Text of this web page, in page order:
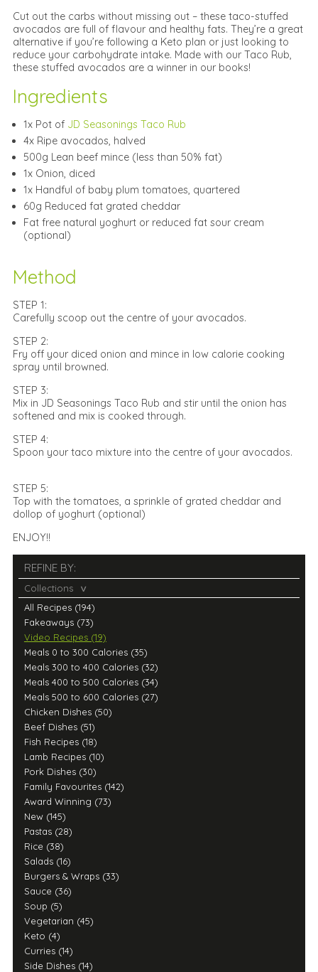
Cut out the carbs without missing out – these taco-stuffed
avocados are full of flavour and healthy fats. They’re a great
alternative if you’re following a Keto plan or just looking to
reduce your carbohydrate intake. Made with our Taco Rub,
these stuffed avocados are a winner in our books!
Ingredients
1x Pot of JD Seasonings Taco Rub
4x Ripe avocados, halved
500g Lean beef mince (less than 50% fat)
1x Onion, diced
1x Handful of baby plum tomatoes, quartered
60g Reduced fat grated cheddar
Fat free natural yoghurt or reduced fat sour cream
(optional)
Method
STEP 1:
Carefully scoop out the centre of your avocados.
STEP 2:
Fry off your diced onion and mince in low calorie cooking
spray until browned.
STEP 3:
Mix in JD Seasonings Taco Rub and stir until the onion has
softened and mix is cooked through.
STEP 4:
Spoon your taco mixture into the centre of your avocados.
STEP 5:
Top with the tomatoes, a sprinkle of grated cheddar and
dollop of yoghurt (optional)
ENJOY!!
REFINE BY:
Collections
All Recipes (194)
Fakeaways (73)
Video Recipes (19)
Meals 0 to 300 Calories (35)
Meals 300 to 400 Calories (32)
Meals 400 to 500 Calories (34)
Meals 500 to 600 Calories (27)
Chicken Dishes (50)
Beef Dishes (51)
Fish Recipes (18)
Lamb Recipes (10)
Pork Dishes (30)
Family Favourites (142)
Award Winning (73)
New (145)
Pastas (28)
Rice (38)
Salads (16)
Burgers & Wraps (33)
Sauce (36)
Soup (5)
Vegetarian (45)
Keto (4)
Curries (14)
Side Dishes (14)